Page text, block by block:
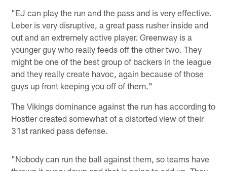
"EJ can play the run and the pass and is very effective.
Leber is very disruptive, a great pass rusher inside and
out and an extremely active player. Greenway is a
younger guy who really feeds off the other two. They
might be one of the best group of backers in the league
and they really create havoc, again because of those
guys up front keeping you off of them."
The Vikings dominance against the run has according to
Hostler created somewhat of a distorted view of their
31st ranked pass defense.
"Nobody can run the ball against them, so teams have